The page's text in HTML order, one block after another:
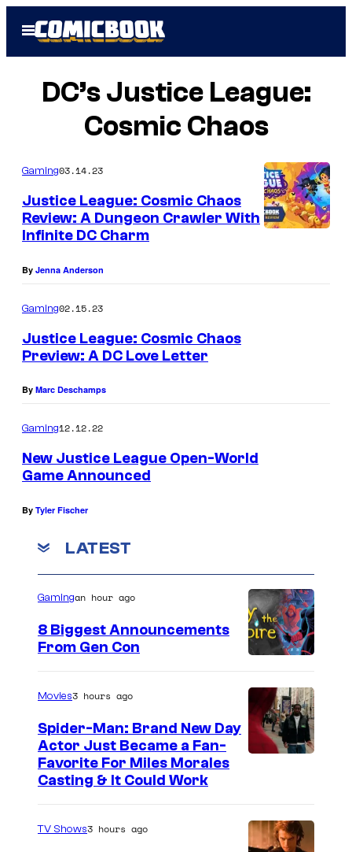
Open
Menu
DC’s Justice League:
Cosmic Chaos
Gaming03.14.23
Justice League: Cosmic Chaos
Review: A Dungeon Crawler With
Infinite DC Charm
By Jenna Anderson
Gaming02.15.23
Justice League: Cosmic Chaos
Preview: A DC Love Letter
By Marc Deschamps
Gaming12.12.22
New Justice League Open-World
Game Announced
By Tyler Fischer
LATEST
Gamingan hour ago
8 Biggest Announcements
From Gen Con
Movies3 hours ago
Spider-Man: Brand New Day
Actor Just Became a Fan-
Favorite For Miles Morales
Casting & It Could Work
TV Shows3 hours ago